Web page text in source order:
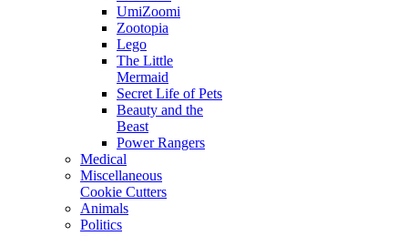
UmiZoomi
Zootopia
Lego
The Little
Mermaid
Secret Life of Pets
Beauty and the
Beast
Power Rangers
Medical
Miscellaneous
Cookie Cutters
Animals
Politics